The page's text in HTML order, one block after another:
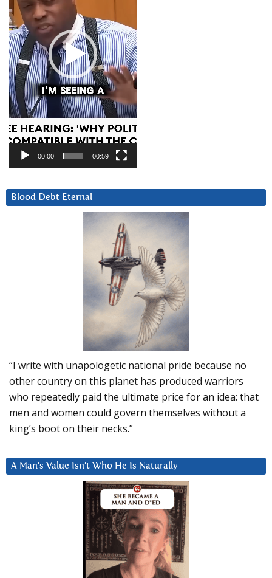
00:00 00:59
Blood Debt Eternal
“I write with unapologetic national pride because no
other country on this planet has produced warriors
who repeatedly paid the ultimate price for an idea: that
men and women could govern themselves without a
king’s boot on their necks.”
A Man’s Value Isn’t Who He Is Naturally